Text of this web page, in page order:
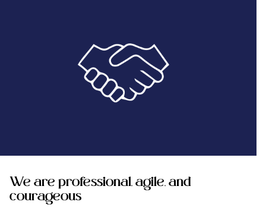
We are professional, agile, and
courageous